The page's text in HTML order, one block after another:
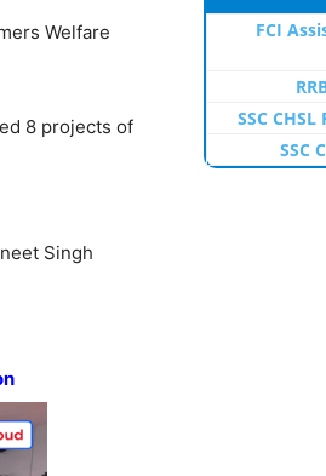
Welfare
8 projects of
Singh
FCI
SSC
SSC